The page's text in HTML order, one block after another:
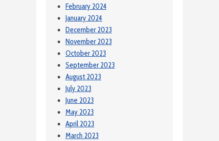
February 2024
January 2024
December 2023
November 2023
October 2023
September 2023
August 2023
July 2023
June 2023
May 2023
April 2023
March 2023